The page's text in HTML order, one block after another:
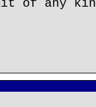
of any